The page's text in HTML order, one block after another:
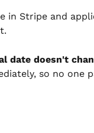
in Stripe and
date doesn't
so no one